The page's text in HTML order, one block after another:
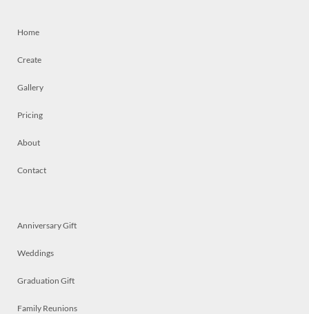
Home
Create
Gallery
Pricing
About
Contact
Anniversary Gift
Weddings
Graduation Gift
Family Reunions